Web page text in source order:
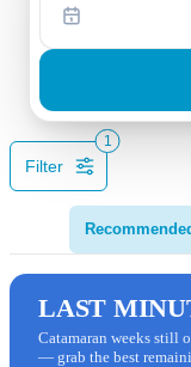
Filter
1
LAST
Catamaran weeks still
— grab the best